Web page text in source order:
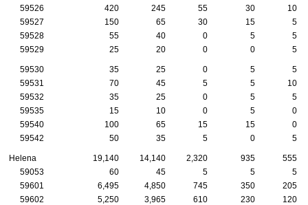
59526
420 245 55 30
10
59527
150 65 30 15
5
59528
55 40 0 5
5
59529
25 20 0 0 5
59530 35 25 0 5
5
59531
70 45 5 5
10
59532
35 25 0 5
5
59535
15 10 0 5
0
59540
100 65 15 15
0
59542
50 35 5 0 5
Helena 19,140 14,140 2,320 935
555
59053
60 45 5 5
5
59601
6,495 4,850 745 350
205
59602
5,250 3,965 610 230
120